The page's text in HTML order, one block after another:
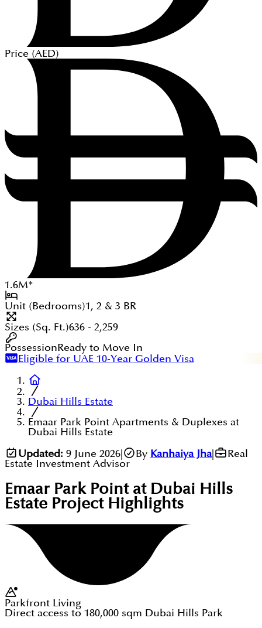
Price (AED)
1.6M*
Unit (Bedrooms)1, 2 & 3 BR
Sizes (Sq. Ft.)636 - 2,259
PossessionReady to Move In
Eligible for UAE 10-Year Golden Visa
Dubai Hills Estate
Emaar Park Point Apartments & Duplexes at
Dubai Hills Estate
Updated: 9 June 2026| By Kanhaiya Jha|
Real
Estate Investment Advisor
Emaar Park Point at Dubai Hills
Estate Project Highlights
Parkfront Living
Direct access to 180,000 sqm Dubai Hills Park